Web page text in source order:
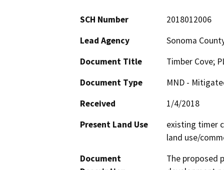
SCH Number
2018012006
Lead Agency
Sonoma
Document Title
Timber Cove;
Document Type
MND -
Received
1/4/2018
Present Land Use
existing timer
land use/
Document
The proposed